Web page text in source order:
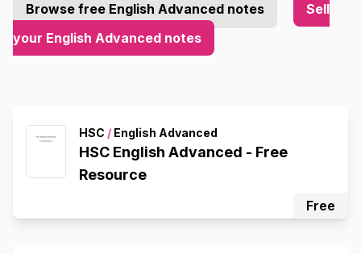
Browse free English Advanced notes
Sell
your English Advanced notes
HSC / English Advanced
HSC English Advanced - Free
Resource
Free